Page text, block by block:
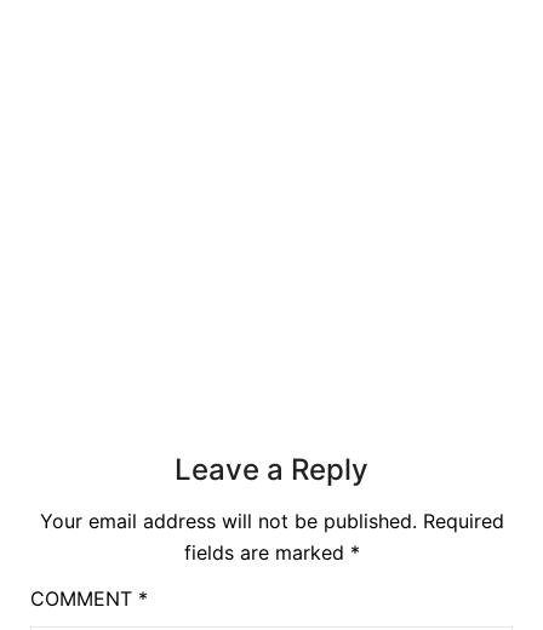
Leave a Reply
Your email address will not be published. Required
fields are marked *
COMMENT *